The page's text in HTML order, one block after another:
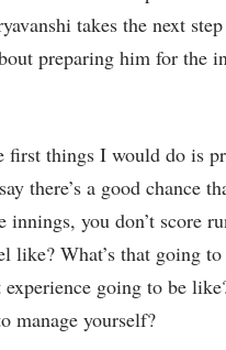
takes the next
preparing him for the
first things I would do is
there’s a good chance
innings, you don’t score
like? What’s that going
experience going to be
manage yourself?